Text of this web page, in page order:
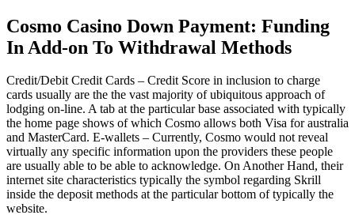
Cosmo Casino Down Payment: Funding
In Add-on To Withdrawal Methods
Credit/Debit Credit Cards – Credit Score in inclusion to charge
cards usually are the the vast majority of ubiquitous approach of
lodging on-line. A tab at the particular base associated with typically
the home page shows of which Cosmo allows both Visa for australia
and MasterCard. E-wallets – Currently, Cosmo would not reveal
virtually any specific information upon the providers these people
are usually able to be able to acknowledge. On Another Hand, their
internet site characteristics typically the symbol regarding Skrill
inside the deposit methods at the particular bottom of typically the
website.